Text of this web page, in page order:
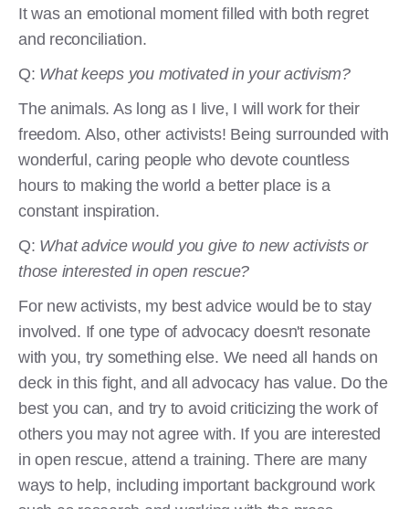
It was an emotional moment filled with both regret
and reconciliation.
Q: What keeps you motivated in your activism?
The animals. As long as I live, I will work for their
freedom. Also, other activists! Being surrounded with
wonderful, caring people who devote countless
hours to making the world a better place is a
constant inspiration.
Q: What advice would you give to new activists or
those interested in open rescue?
For new activists, my best advice would be to stay
involved. If one type of advocacy doesn't resonate
with you, try something else. We need all hands on
deck in this fight, and all advocacy has value. Do the
best you can, and try to avoid criticizing the work of
others you may not agree with. If you are interested
in open rescue, attend a training. There are many
ways to help, including important background work